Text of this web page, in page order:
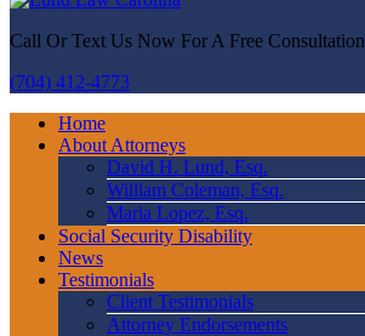
Call Or Text Us Now For A Free Consultation
(704) 412-4773
Home
About Attorneys
David H. Lund, Esq.
William Coleman, Esq.
Maria Lopez, Esq.
Social Security Disability
News
Testimonials
Client Testimonials
Attorney Endorsements